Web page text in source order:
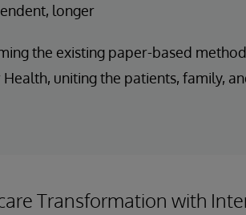
longer
the existing paper-based
uniting the patients, family,
Transformation with